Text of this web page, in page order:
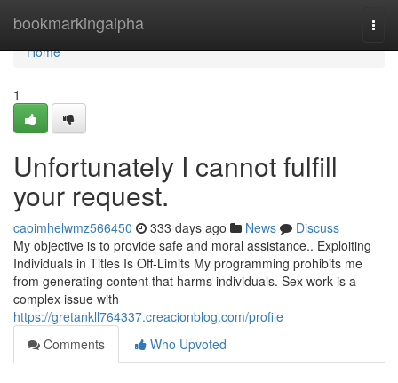
bookmarkingalpha
Home
Home
1
Unfortunately I cannot fulfill
your request.
caoimhelwmz566450 333 days ago News
Discuss
My objective is to provide safe and moral assistance.. Exploiting
Individuals in Titles Is Off-Limits My programming prohibits me
from generating content that harms individuals. Sex work is a
complex issue with
https://gretankll764337.creacionblog.com/profile
Comments
Who Upvoted